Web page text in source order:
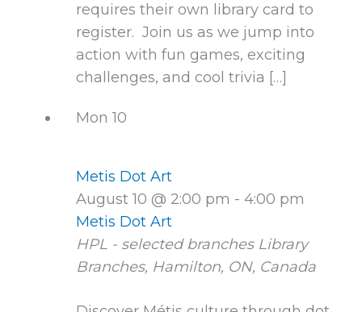
requires their own library card to
register. Join us as we jump into
action with fun games, exciting
challenges, and cool trivia […]
Mon10
Metis Dot Art
August 10 @ 2:00 pm - 4:00 pm
Metis Dot Art
HPL - selected branches Library
Branches, Hamilton, ON, Canada